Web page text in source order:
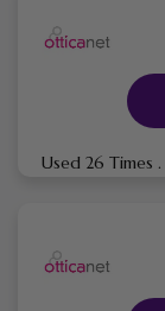
Used 26 Times .